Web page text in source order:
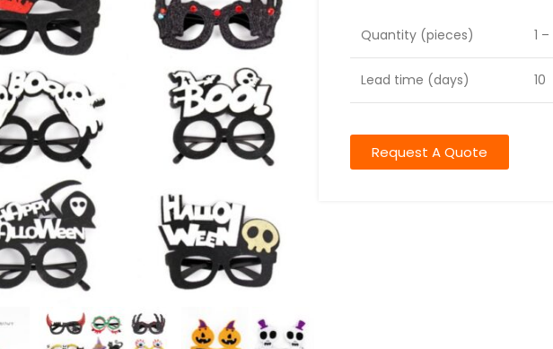
Quantity (pieces) 1
Lead time (days) 10
Request A Quote